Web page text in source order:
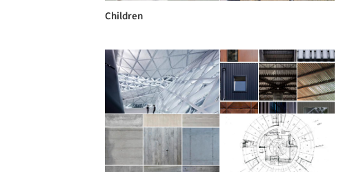
Children